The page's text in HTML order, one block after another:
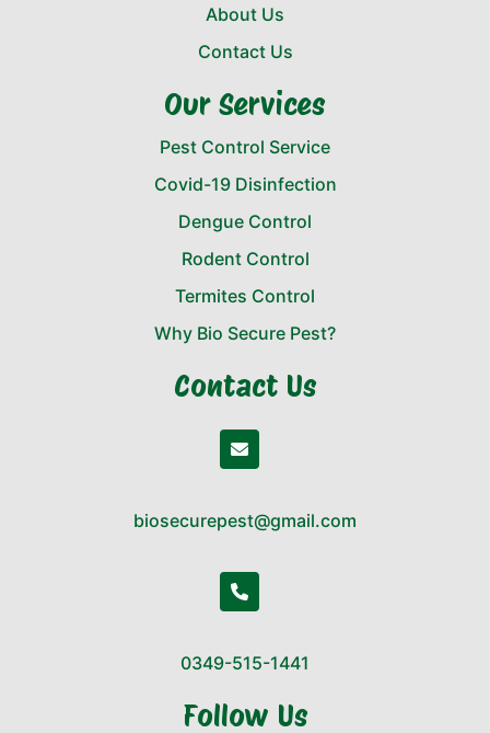
About Us
Contact Us
Our Services
Pest Control Service
Covid-19 Disinfection
Dengue Control
Rodent Control
Termites Control
Why Bio Secure Pest?
Contact Us
biosecurepest@gmail.com
0349-515-1441
Follow Us